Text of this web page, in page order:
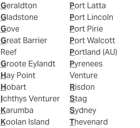
Geraldton
Gladstone
Gove
Great Barrier
Reef
Groote Eylandt
Hay Point
Hobart
Ichthys Venturer
Karumba
Koolan Island
Port Latta
Port Lincoln
Port Pirie
Port Walcott
Portland (AU)
Pyrenees
Venture
Risdon
Stag
Sydney
Thevenard